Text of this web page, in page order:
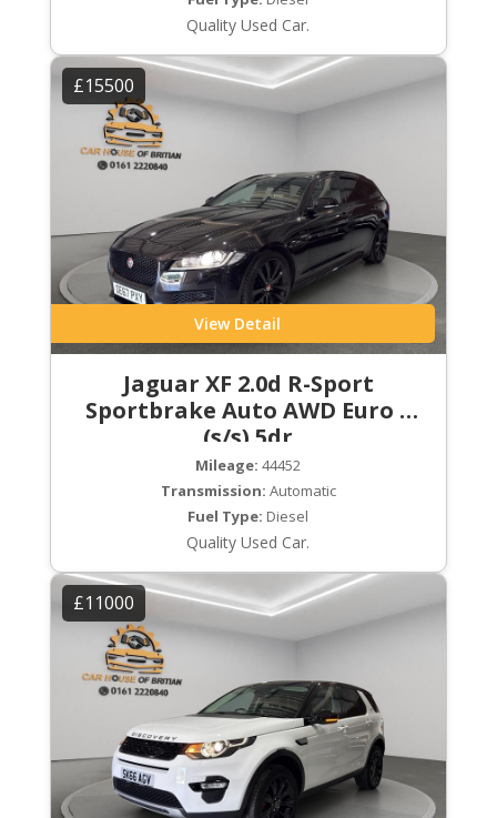
Quality Used Car.
£15500
View Detail
Jaguar XF 2.0d R-Sport
Sportbrake Auto AWD Euro 6
(s/s) 5dr
Mileage: 44452
Transmission: Automatic
Fuel Type: Diesel
Quality Used Car.
£11000